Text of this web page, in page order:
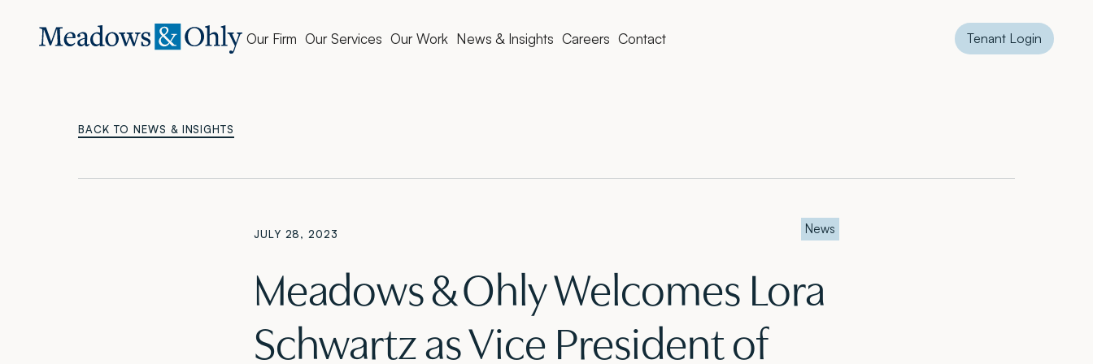
Our Firm Our Services Our Work News & Insights Careers Contact Tenant Login
BACK TO NEWS & INSIGHTS
JULY 28, 2023 News
Meadows & Ohly Welcomes Lora
Schwartz as Vice President of